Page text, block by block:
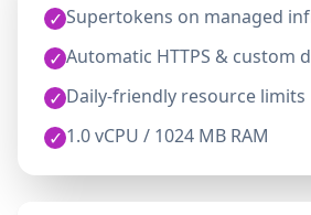
✓Supertokens on managed
✓Automatic HTTPS & custom
✓ Daily-friendly resource limits
✓ 1.0 vCPU / 1024 MB RAM